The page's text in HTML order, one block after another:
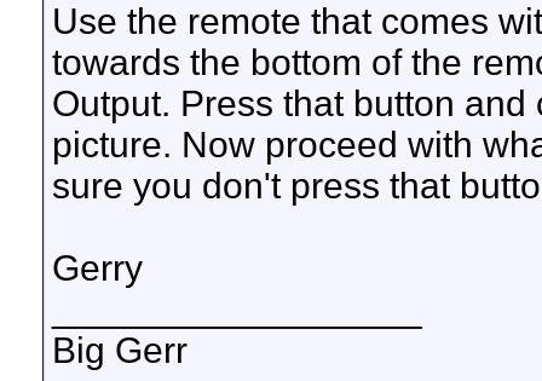
Use the remote that comes
towards the bottom of the
Output. Press that button
picture. Now proceed with
sure you don't press that
Gerry
Big Gerr